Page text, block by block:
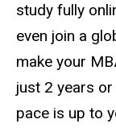
study fully
even join a
make your
just 2 years
pace is up to